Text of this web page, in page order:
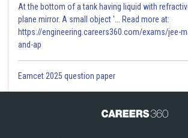
At the bottom of a tank having liquid with
plane mirror. A small object '... Read more at:
https://engineering.careers360.com/exams/jee-
and-ap
Eamcet 2025 question paper